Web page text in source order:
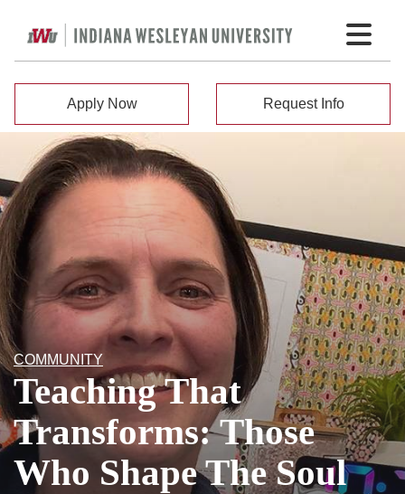
Apply Now Request Info
COMMUNITY
Teaching That
Transforms: Those
Who Shape The Soul